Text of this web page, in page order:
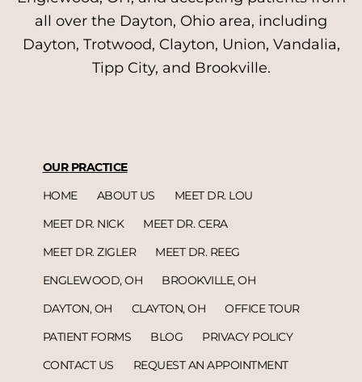
all over the Dayton, Ohio area, including
Dayton, Trotwood, Clayton, Union, Vandalia,
Tipp City, and Brookville.
OUR PRACTICE
HOME
ABOUT US
MEET DR. LOU
MEET DR. NICK
MEET DR. CERA
MEET DR. ZIGLER
MEET DR. REEG
ENGLEWOOD, OH
BROOKVILLE, OH
DAYTON, OH
CLAYTON, OH
OFFICE TOUR
PATIENT FORMS
BLOG
PRIVACY POLICY
CONTACT US
REQUEST AN APPOINTMENT